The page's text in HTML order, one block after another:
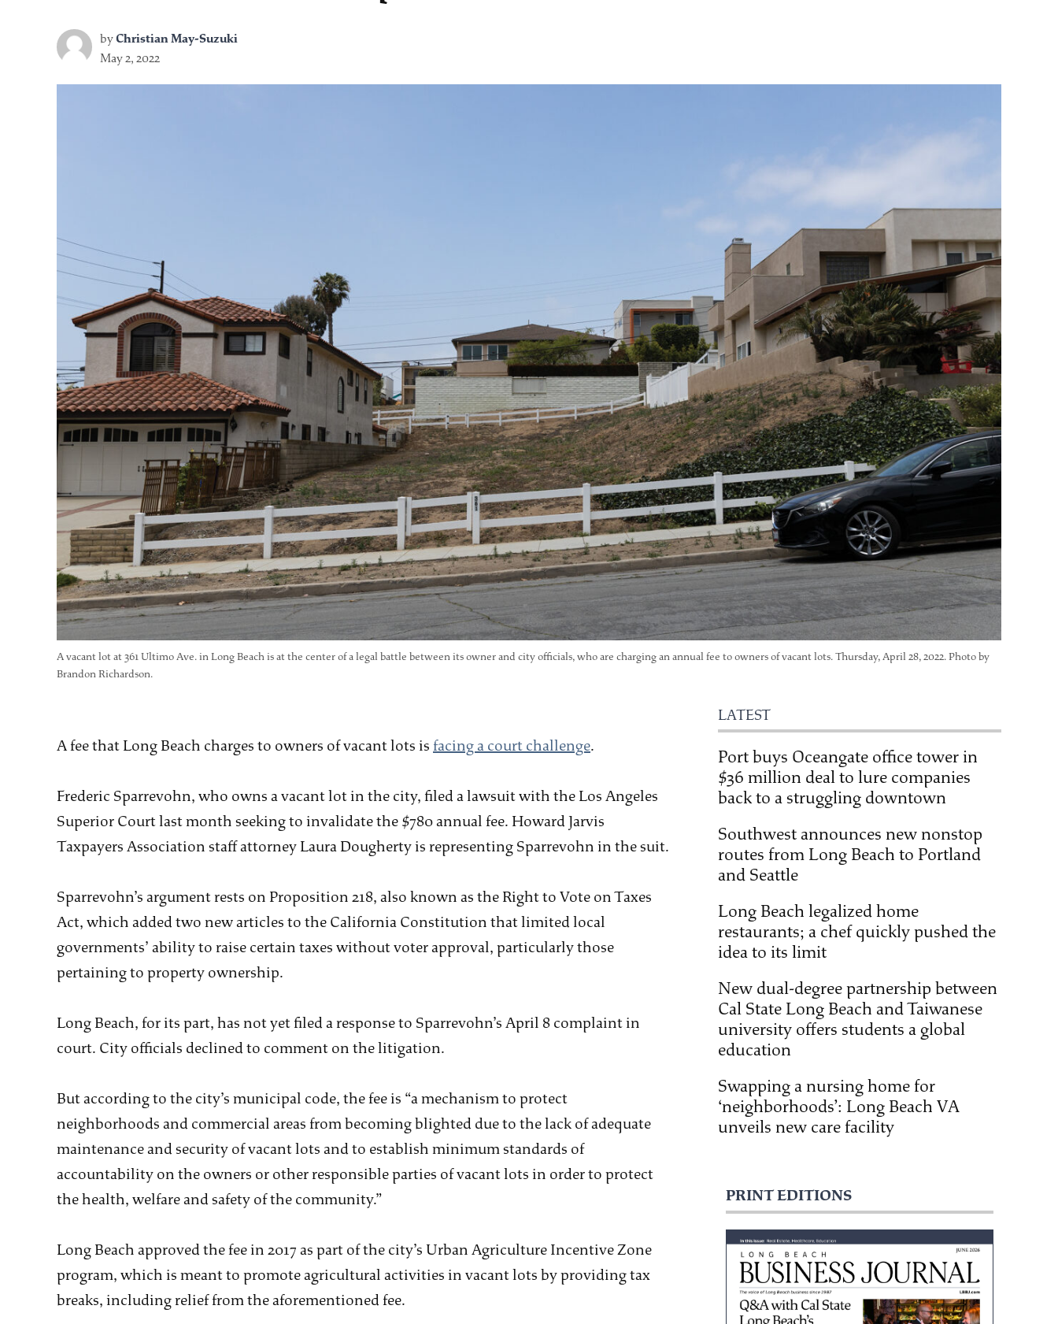
byChristian May-Suzuki
May 2, 2022
A vacant lot at 361 Ultimo Ave. in Long Beach is at the center of a legal battle between its owner and city officials, who are charging an annual fee to owners of vacant lots. Thursday, April 28, 2022. Photo by
Brandon Richardson.
A fee that Long Beach charges to owners of vacant lots is facing a court challenge.
Frederic Sparrevohn, who owns a vacant lot in the city, filed a lawsuit with the Los Angeles
Superior Court last month seeking to invalidate the $780 annual fee. Howard Jarvis
Taxpayers Association staff attorney Laura Dougherty is representing Sparrevohn in the suit.
Sparrevohn’s argument rests on Proposition 218, also known as the Right to Vote on Taxes
Act, which added two new articles to the California Constitution that limited local
governments’ ability to raise certain taxes without voter approval, particularly those
pertaining to property ownership.
Long Beach, for its part, has not yet filed a response to Sparrevohn’s April 8 complaint in
court. City officials declined to comment on the litigation.
But according to the city’s municipal code, the fee is “a mechanism to protect
neighborhoods and commercial areas from becoming blighted due to the lack of adequate
maintenance and security of vacant lots and to establish minimum standards of
accountability on the owners or other responsible parties of vacant lots in order to protect
the health, welfare and safety of the community.”
Long Beach approved the fee in 2017 as part of the city’s Urban Agriculture Incentive Zone
program, which is meant to promote agricultural activities in vacant lots by providing tax
breaks, including relief from the aforementioned fee.
LATEST
Port buys Oceangate office tower in
$36 million deal to lure companies
back to a struggling downtown
Southwest announces new nonstop
routes from Long Beach to Portland
and Seattle
Long Beach legalized home
restaurants; a chef quickly pushed the
idea to its limit
New dual-degree partnership between
Cal State Long Beach and Taiwanese
university offers students a global
education
Swapping a nursing home for
‘neighborhoods’: Long Beach VA
unveils new care facility
PRINT EDITIONS